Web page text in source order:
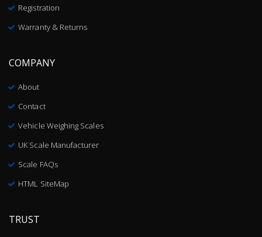
Registration
Warranty & Returns
COMPANY
About
Contact
Vehicle Weighing Scales
UK Scale Manufacturer
Scale FAQs
HTML SiteMap
TRUST